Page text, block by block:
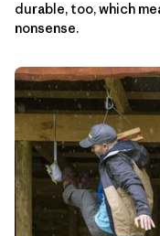
Filtrar por
Price
Filtrar por
Size 1
Filtrar por
Fit
Filtrar por
Color
Filtrar por
Features & Processes
durable, too, which
nonsense.